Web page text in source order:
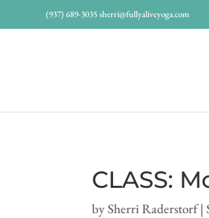
(937) 689-3035sherri@fullyaliveyoga.com
CLASS:
bySherri Raderstorf|